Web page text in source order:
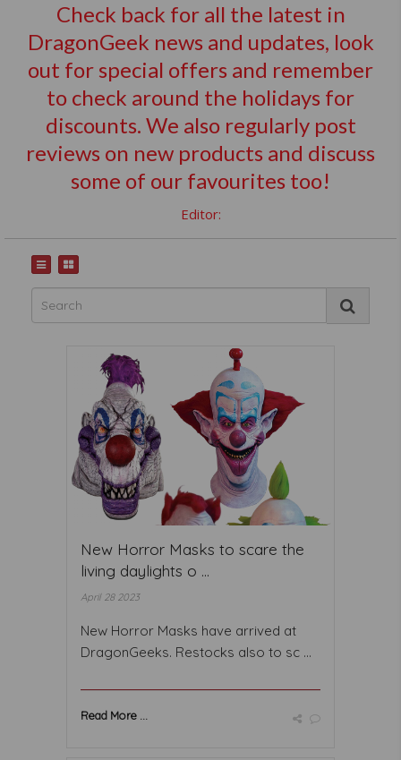
Check back for all the latest in
DragonGeek news and updates, look
out for special offers and remember
to check around the holidays for
discounts. We also regularly post
reviews on new products and discuss
some of our favourites too!
Editor:
New Horror Masks to scare the
living daylights o ...
April 28 2023
New Horror Masks have arrived at
DragonGeeks. Restocks also to sc ...
Read More ...